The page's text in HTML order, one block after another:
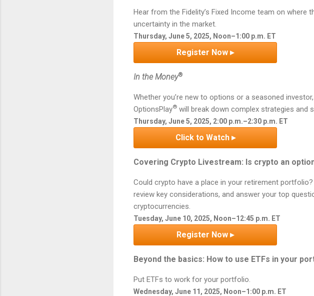
Hear from the Fidelity’s Fixed Income team on where
uncertainty in the market.
Thursday, June 5, 2025, Noon–1:00 p.m. ET
Register Now ▸
In the Money®
Whether you’re new to options or a seasoned
OptionsPlay® will break down complex strategies and
Thursday, June 5, 2025, 2:00 p.m.–2:30 p.m. ET
Click to Watch ▸
Covering Crypto Livestream: Is crypto an
Could crypto have a place in your retirement
review key considerations, and answer your top
cryptocurrencies.
Tuesday, June 10, 2025, Noon–12:45 p.m. ET
Register Now ▸
Beyond the basics: How to use ETFs in your
Put ETFs to work for your portfolio.
Wednesday, June 11, 2025, Noon–1:00 p.m. ET